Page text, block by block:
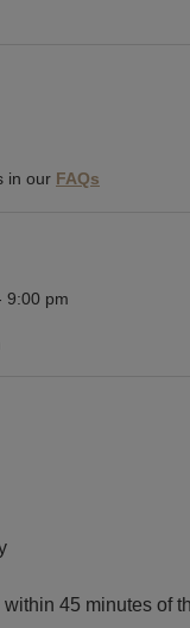
in our FAQs
9:00 pm
within 45 minutes of